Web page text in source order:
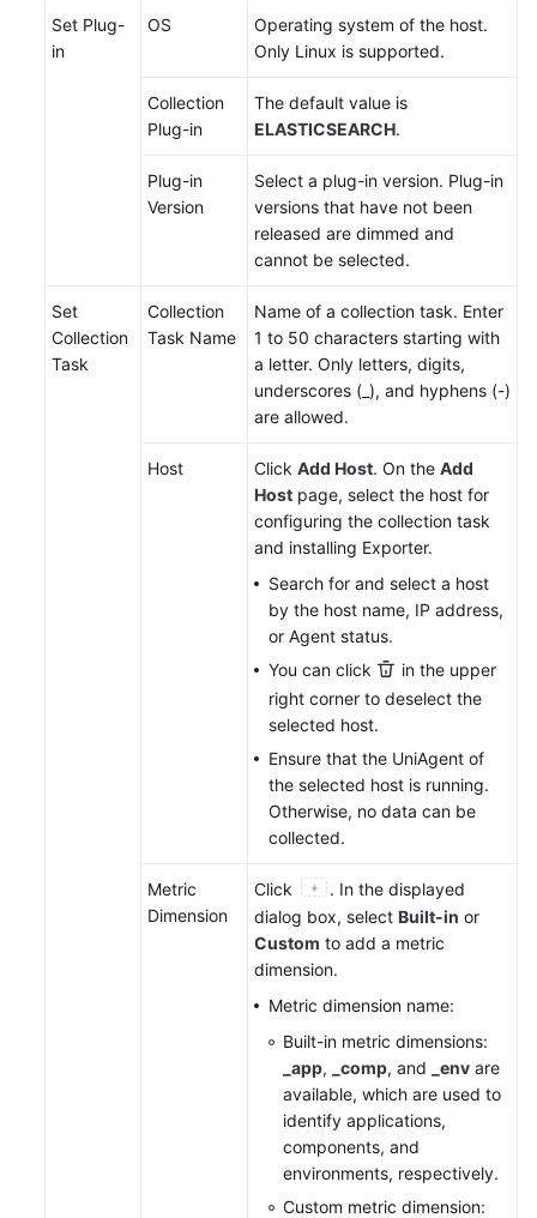
Shared
Responsibilities
Endpoints
Permissions
Set Plug-
in
OS
Operating system of the host.
Only Linux is supported.
Collection
Plug-in
The default value is
ELASTICSEARCH.
Plug-in
Version
Select a plug-in version. Plug-in
versions that have not been
released are dimmed and
cannot be selected.
Set
Collection
Task
Collection
Task Name
Name of a collection task. Enter
1 to 50 characters starting with
a letter. Only letters, digits,
underscores (_), and hyphens (-)
are allowed.
Host Click Add Host. On the Add
Host page, select the host for
configuring the collection task
and installing Exporter.
Search for and select a host
by the host name, IP address,
or Agent status.
You can click
in the upper
right corner to deselect the
selected host.
Ensure that the UniAgent of
the selected host is running.
Otherwise, no data can be
collected.
Metric
Dimension
Click
. In the displayed
dialog box, select Built-in or
Custom to add a metric
dimension.
Metric dimension name:
Built-in metric dimensions:
_app, _comp, and _env are
available, which are used to
identify applications,
components, and
environments, respectively.
Custom metric dimension: